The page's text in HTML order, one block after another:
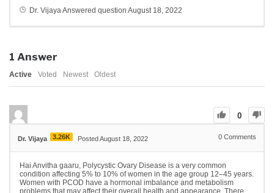
Dr. VijayaAnswered question August 18, 2022
1 Answer
Active Voted Newest Oldest
0
Dr. Vijaya 3.26K Posted August 18, 2022 0 Comments
Hai Anvitha gaaru, Polycystic Ovary Disease is a very common
condition affecting 5% to 10% of women in the age group 12–45 years.
Women with PCOD have a hormonal imbalance and metabolism